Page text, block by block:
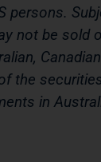
persons.
not be sold
the
in